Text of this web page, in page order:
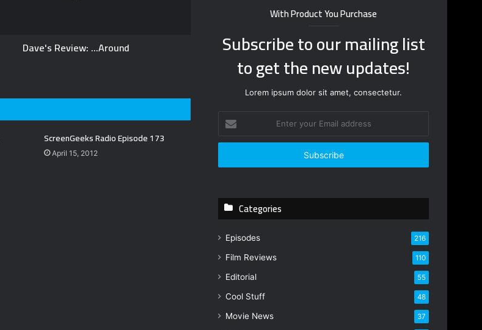
Dave's Review: ...Around
ScreenGeeks Radio Episode 173
April 15, 2012
With Product You Purchase
Subscribe to our mailing list
to get the new updates!
Lorem ipsum dolor sit amet, consectetur.
t
r
r
a
a
Categories
Episodes 216
Film Reviews 110
Editorial 55
Cool Stuff 48
Movie News 37